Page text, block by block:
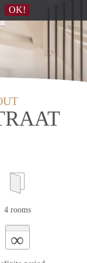
4 rooms
∞
OK!